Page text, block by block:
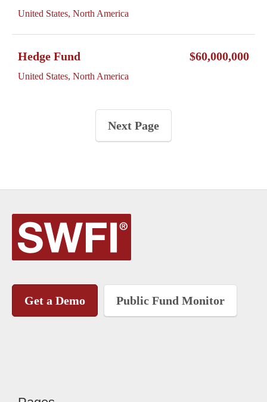
United States, North America
Hedge Fund
United States, North America
$60,000,000
Next Page
Get a Demo Public Fund Monitor